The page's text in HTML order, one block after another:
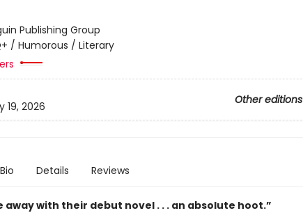
Publishing Group
/ Humorous / Literary
Other editions
19, 2026
Bio Details Reviews
away with their debut novel . . . an absolute hoot.”